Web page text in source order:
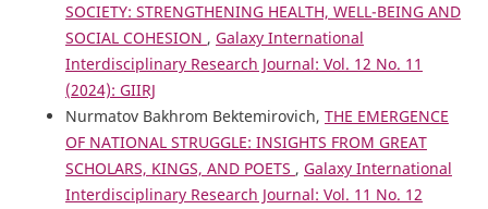
SOCIETY: STRENGTHENING HEALTH, WELL-BEING AND
SOCIAL COHESION , Galaxy International
Interdisciplinary Research Journal: Vol. 12 No. 11
(2024): GIIRJ
Nurmatov Bakhrom Bektemirovich, THE EMERGENCE
OF NATIONAL STRUGGLE: INSIGHTS FROM GREAT
SCHOLARS, KINGS, AND POETS , Galaxy International
Interdisciplinary Research Journal: Vol. 11 No. 12